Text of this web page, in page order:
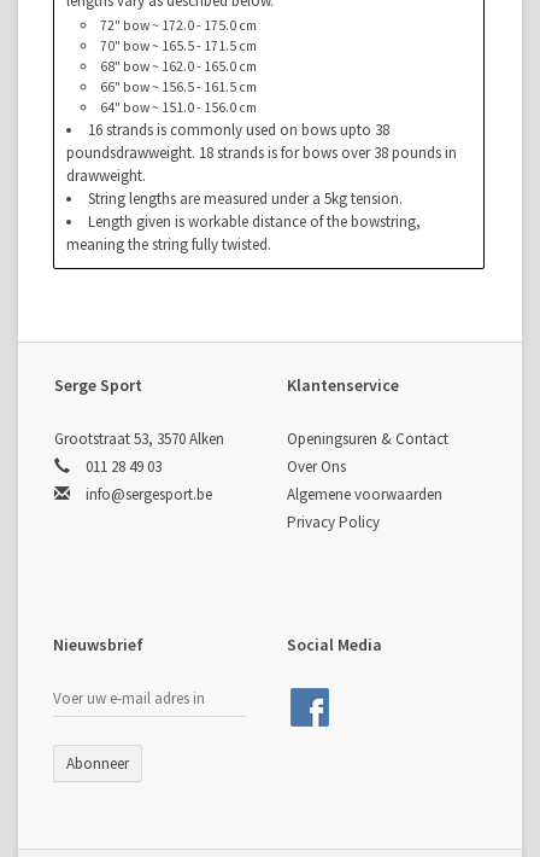
72" bow ~ 172.0 - 175.0 cm
70" bow ~ 165.5 - 171.5 cm
68" bow ~ 162.0 - 165.0 cm
66" bow ~ 156.5 - 161.5 cm
64" bow ~ 151.0 - 156.0 cm
16 strands is commonly used on bows upto 38
poundsdrawweight. 18 strands is for bows over 38 pounds in
drawweight.
String lengths are measured under a 5kg tension.
Length given is workable distance of the bowstring,
meaning the string fully twisted.
Serge Sport
Grootstraat 53, 3570 Alken
011 28 49 03
info@sergesport.be
Klantenservice
Openingsuren & Contact
Over Ons
Algemene voorwaarden
Privacy Policy
Nieuwsbrief
Abonneer
Social Media